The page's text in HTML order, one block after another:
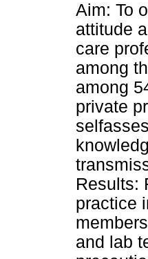
Aim: To
attitude
care
among
among
private
Results:
practice
and lab